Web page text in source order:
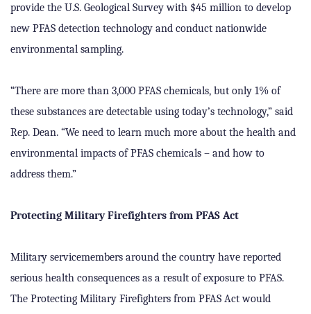
provide the U.S. Geological Survey with $45 million to develop
new PFAS detection technology and conduct nationwide
environmental sampling.
“There are more than 3,000 PFAS chemicals, but only 1% of
these substances are detectable using today’s technology,” said
Rep. Dean. “We need to learn much more about the health and
environmental impacts of PFAS chemicals – and how to
address them.”
Protecting Military Firefighters from PFAS Act
Military servicemembers around the country have reported
serious health consequences as a result of exposure to PFAS.
The Protecting Military Firefighters from PFAS Act would